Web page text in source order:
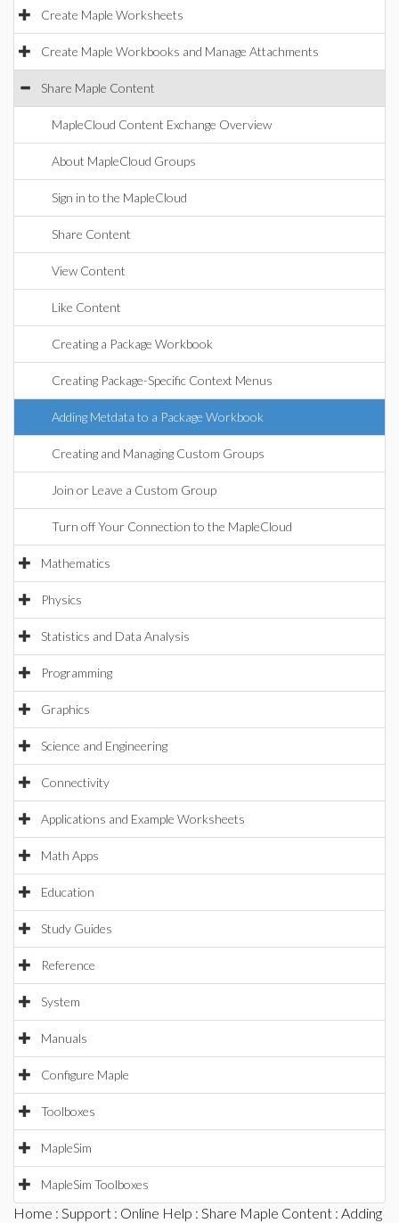
Create Maple Worksheets
Create Maple Workbooks and Manage Attachments
Share Maple Content
MapleCloud Content Exchange Overview
About MapleCloud Groups
Sign in to the MapleCloud
Share Content
View Content
Like Content
Creating a Package Workbook
Creating Package-Specific Context Menus
Adding Metdata to a Package Workbook
Creating and Managing Custom Groups
Join or Leave a Custom Group
Turn off Your Connection to the MapleCloud
Mathematics
Physics
Statistics and Data Analysis
Programming
Graphics
Science and Engineering
Connectivity
Applications and Example Worksheets
Math Apps
Education
Study Guides
Reference
System
Manuals
Configure Maple
Toolboxes
MapleSim
MapleSim Toolboxes
Home : Support : Online Help : Share Maple Content : Adding